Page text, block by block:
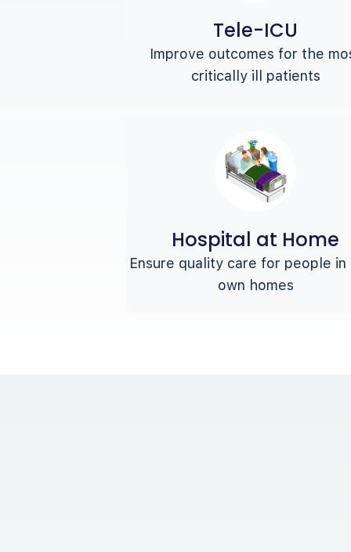
Tele-ICU
Improve outcomes for the
critically ill patients
Hospital at Home
Ensure quality care for people
own homes